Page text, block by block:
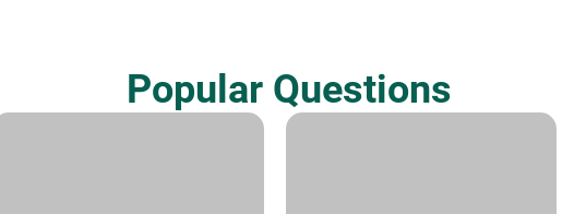
Popular Questions